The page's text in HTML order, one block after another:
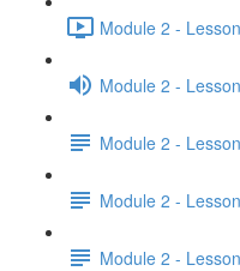
Module 2 -
Module 2 -
Module 2 -
Module 2 -
Module 2 -